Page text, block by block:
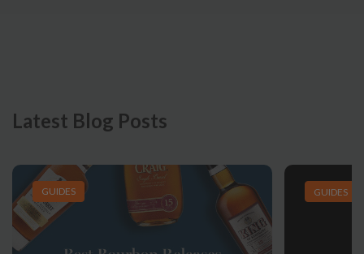
Latest Blog Posts
GUIDES GUIDES